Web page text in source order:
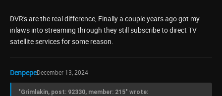
DVR's are the real difference, Finally a couple years ago got my
inlaws into streaming through they still subscribe to direct TV
satellite services for some reason.
DenpepeDecember 13, 2024
"Grimlakin, post: 92330, member: 215" wrote: